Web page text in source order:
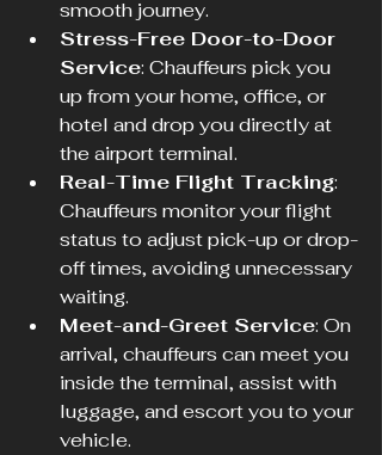
smooth journey.
Stress-Free Door-to-Door
Service: Chauffeurs pick you
up from your home, office, or
hotel and drop you directly at
the airport terminal.
Real-Time Flight Tracking:
Chauffeurs monitor your flight
status to adjust pick-up or drop-
off times, avoiding unnecessary
waiting.
Meet-and-Greet Service: On
arrival, chauffeurs can meet you
inside the terminal, assist with
luggage, and escort you to your
vehicle.